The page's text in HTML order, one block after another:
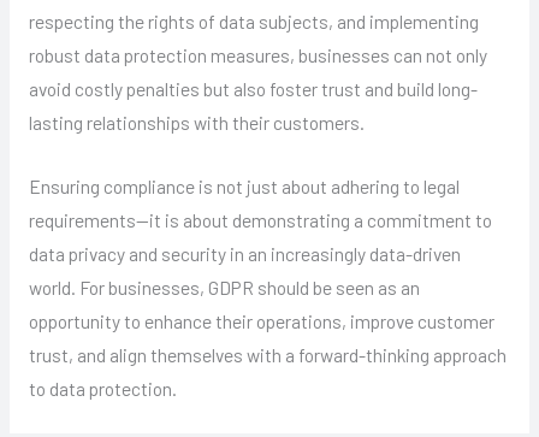
respecting the rights of data subjects, and implementing
robust data protection measures, businesses can not only
avoid costly penalties but also foster trust and build long-
lasting relationships with their customers.
Ensuring compliance is not just about adhering to legal
requirements—it is about demonstrating a commitment to
data privacy and security in an increasingly data-driven
world. For businesses, GDPR should be seen as an
opportunity to enhance their operations, improve customer
trust, and align themselves with a forward-thinking approach
to data protection.